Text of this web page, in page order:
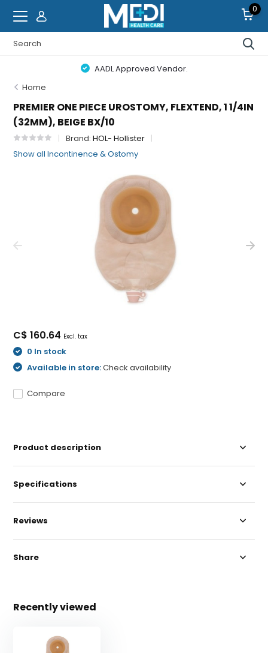
0
AADL Approved Vendor.
Home
PREMIER ONE PIECE UROSTOMY, FLEXTEND, 1 1/4IN
(32MM), BEIGE BX/10
Brand:HOL- Hollister
Show all Incontinence & Ostomy
C$ 160.64 Excl. tax
0 In stock
Available in store:Check availability
Compare
Product description
Specifications
Reviews
Share
Recently viewed